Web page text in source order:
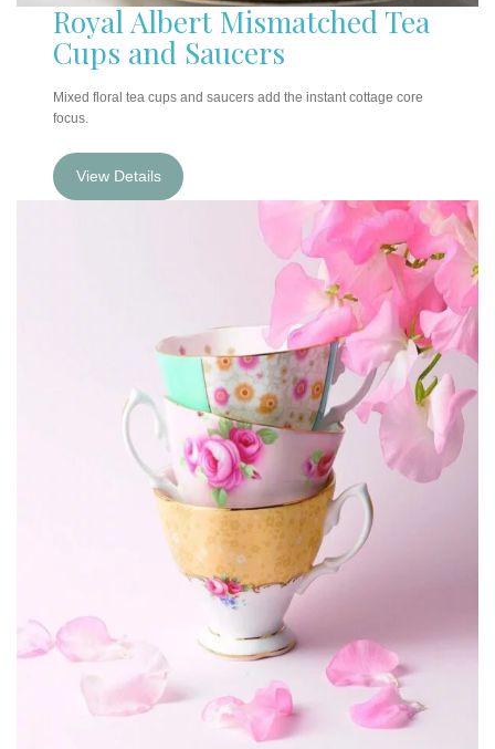
Royal Albert Mismatched Tea
Cups and Saucers
Mixed floral tea cups and saucers add the instant cottage core
focus.
View Details